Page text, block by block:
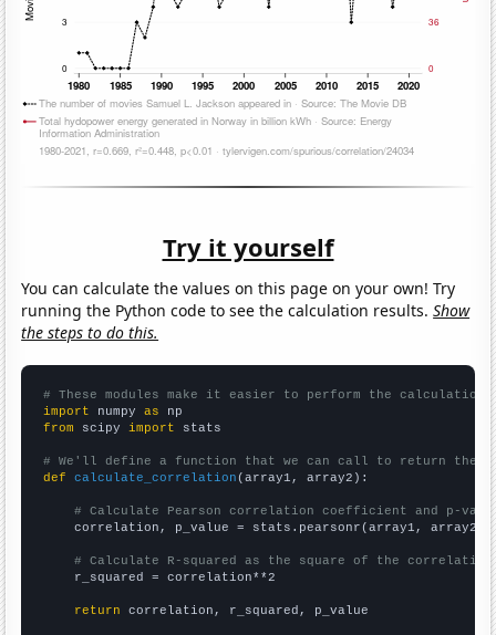
Try it yourself
You can calculate the values on this page on your own! Try
running the Python code to see the calculation results.Show
the steps to do this.
# These modules make it easier to perform the calculation
import numpy as
from scipy import stats
# We'll define a function that we can call to return the
def
calculate_correlation (array1, array2):
# Calculate Pearson correlation coefficient and p-
    correlation, p_value = stats.pearsonr(array1, array2)
# Calculate R-squared as the square of the
    r_squared = correlation**2
return correlation, r_squared, p_value